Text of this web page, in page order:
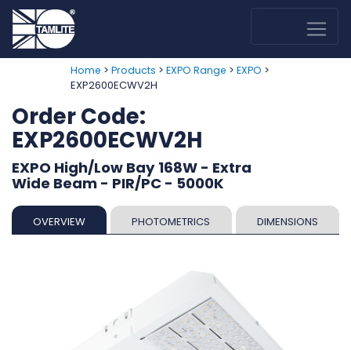
Home > Products > EXPO Range > EXPO >
EXP2600ECWV2H
Order Code:
EXP2600ECWV2H
EXPO High/Low Bay 168W - Extra
Wide Beam - PIR/PC - 5000K
OVERVIEW PHOTOMETRICS DIMENSIONS